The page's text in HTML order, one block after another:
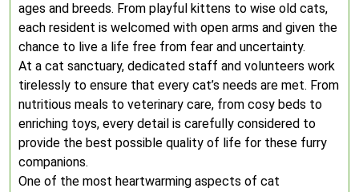
ages and breeds. From playful kittens to wise old cats,
each resident is welcomed with open arms and given the
chance to live a life free from fear and uncertainty.
At a cat sanctuary, dedicated staff and volunteers work
tirelessly to ensure that every cat’s needs are met. From
nutritious meals to veterinary care, from cosy beds to
enriching toys, every detail is carefully considered to
provide the best possible quality of life for these furry
companions.
One of the most heartwarming aspects of cat